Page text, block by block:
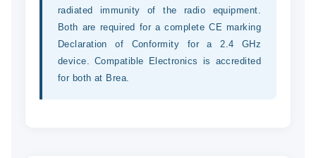
radiated immunity of the radio equipment.
Both are required for a complete CE marking
Declaration of Conformity for a 2.4 GHz
device. Compatible Electronics is accredited
for both at Brea.